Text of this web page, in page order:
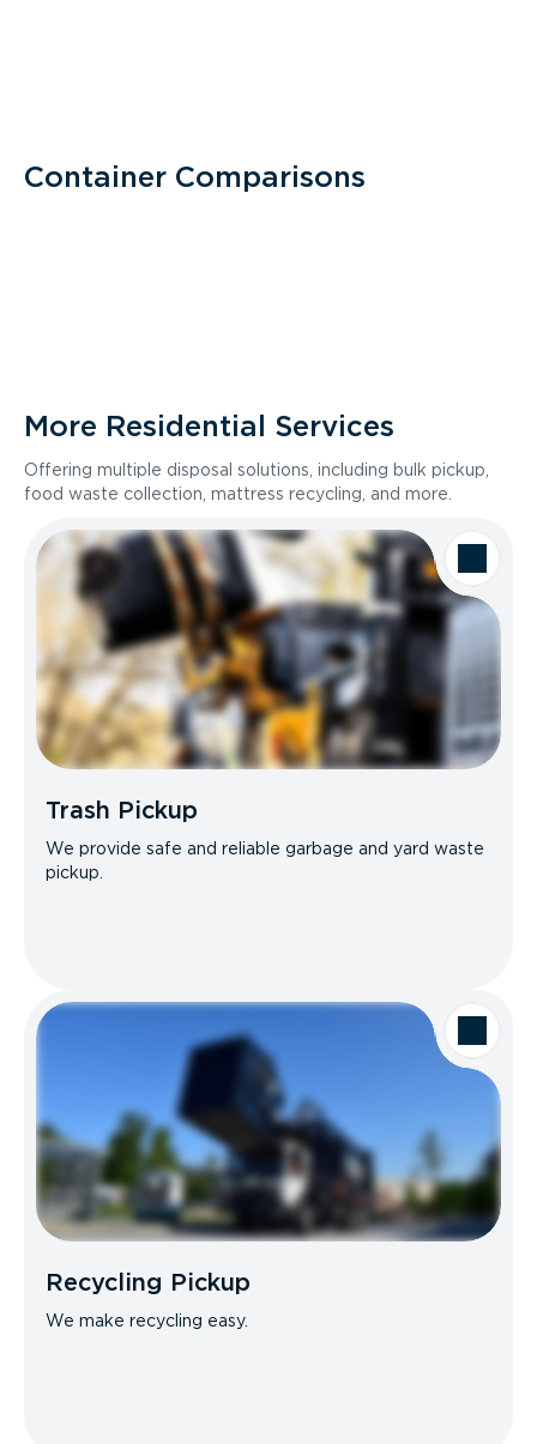
Container Comparisons
More Residential Services
Offering multiple disposal solutions, including bulk pickup,
food waste collection, mattress recycling, and more.
Trash Pickup
We provide safe and reliable garbage and yard waste
pickup.
Recycling Pickup
We make recycling easy.